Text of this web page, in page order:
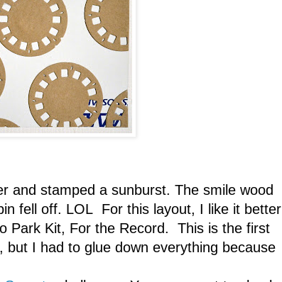
and stamped a sunburst. The smile wood
fell off. LOL For this layout, I like it better
Park Kit, For the Record. This is the first
I had to glue down everything because